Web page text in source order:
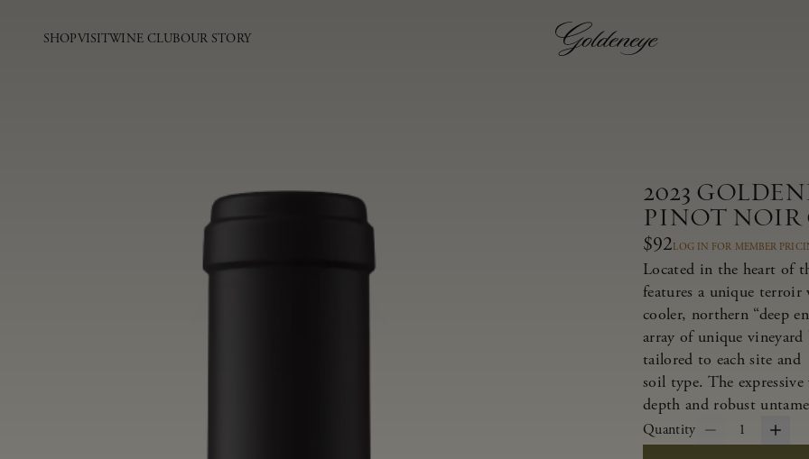
SHOPVISITWINE CLUBOUR STORY
2023
PINOT NOIR
$92LOG IN FOR MEMBER
Located in the heart of
features a unique terroir
cooler, northern “deep
array of unique
tailored to each site and
soil type. The
depth and robust
Quantity 1